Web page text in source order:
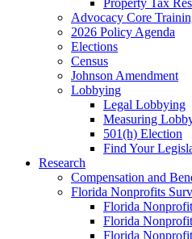
Property Tax
Advocacy Core
2026 Policy Agenda
Elections
Census
Johnson Amendment
Lobbying
Legal Lobbying
Measuring
501(h) Election
Find Your
Research
Compensation and
Florida Nonprofits
Florida
Florida
Florida